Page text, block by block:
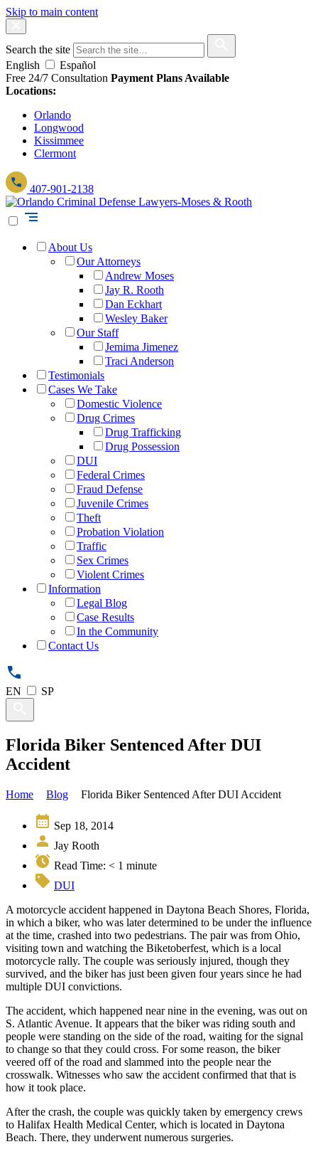
Skip to main content
Search the site
English
Español
Free 24/7 Consultation Payment Plans Available
Locations:
Orlando
Longwood
Kissimmee
Clermont
407-901-2138
About Us
Our Attorneys
Andrew Moses
Jay R. Rooth
Dan Eckhart
Wesley Baker
Our Staff
Jemima Jimenez
Traci Anderson
Testimonials
Cases We Take
Domestic Violence
Drug Crimes
Drug Trafficking
Drug Possession
DUI
Federal Crimes
Fraud Defense
Juvenile Crimes
Theft
Probation Violation
Traffic
Sex Crimes
Violent Crimes
Information
Legal Blog
Case Results
In the Community
Contact Us
EN SP
Florida Biker Sentenced After DUI
Accident
Home Blog Florida Biker Sentenced After DUI Accident
Sep 18, 2014
Jay Rooth
Read Time: < 1 minute
DUI
A motorcycle accident happened in Daytona Beach Shores, Florida,
in which a biker, who was later determined to be under the influence
at the time, crashed into two pedestrians. The pair was from Ohio,
visiting town and watching the Biketoberfest, which is a local
motorcycle rally. The couple was seriously injured, though they
survived, and the biker has just been given four years since he had
multiple DUI convictions.
The accident, which happened near nine in the evening, was out on
S. Atlantic Avenue. It appears that the biker was riding south and
people were standing on the side of the road, waiting for the signal
to change so that they could cross. For some reason, the biker
veered off of the road and slammed into the people near the
crosswalk. Witnesses who saw the accident confirmed that that is
how it took place.
After the crash, the couple was quickly taken by emergency crews
to Halifax Health Medical Center, which is located in Daytona
Beach. There, they underwent numerous surgeries.